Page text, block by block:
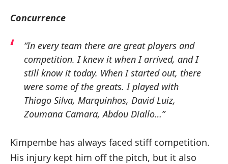
Concurrence
“In every team there are great players and
competition. I knew it when I arrived, and I
still know it today. When I started out, there
were some of the greats. I played with
Thiago Silva, Marquinhos, David Luiz,
Zoumana Camara, Abdou Diallo…”
Kimpembe has always faced stiff competition.
His injury kept him off the pitch, but it also